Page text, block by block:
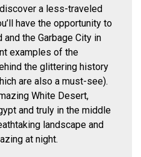
a less-traveled
have the opportunity to
the Garbage City in
examples of the
the glittering history
are also a must-see).
White Desert,
and truly in the middle
landscape and
at night.